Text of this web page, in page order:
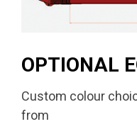
OPTIONAL
Custom colour
from